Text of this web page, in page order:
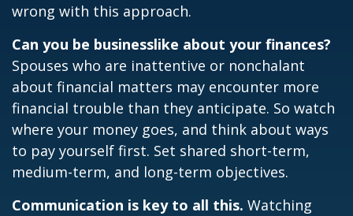
wrong with this approach.
Can you be businesslike about your finances?
Spouses who are inattentive or nonchalant
about financial matters may encounter more
financial trouble than they anticipate. So watch
where your money goes, and think about ways
to pay yourself first. Set shared short-term,
medium-term, and long-term objectives.
Communication is key to all this. Watching